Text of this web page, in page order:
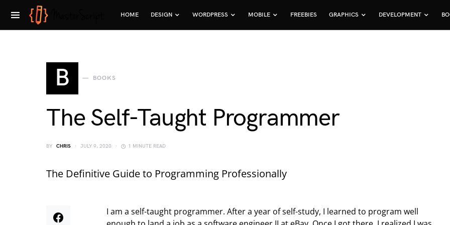
HOME DESIGN WORDPRESS MOBILE FREEBIES GRAPHICS DEVELOPMENT
B BOOKS
The Self-Taught Programmer
BY CHRIS JULY 9, 2020 1 MINUTE READ
The Definitive Guide to Programming Professionally
I am a self-taught programmer. After a year of self-study, I learned to program well